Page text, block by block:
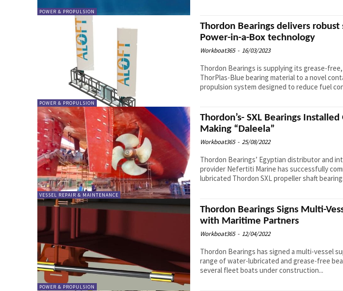
POWER & PROPULSION
POWER & PROPULSION
Thordon Bearings delivers
Power-in-a-Box technology
Workboat365 - 16/03/2023
Thordon Bearings is supplying its grease-
ThorPlas-Blue bearing material to a novel
propulsion system designed to reduce fuel
VESSEL REPAIR & MAINTENANCE
Thordon’s- SXL Bearings
Making “Daleela”
Workboat365 - 25/08/2022
Thordon Bearings’ Egyptian distributor and
provider Nefertiti Marine has successfully
lubricated Thordon SXL propeller shaft
POWER & PROPULSION
Thordon Bearings Signs Multi-
with Maritime Partners
Workboat365 - 12/04/2022
Thordon Bearings has signed a multi-vessel
range of water-lubricated and grease-free
several fleet boats under construction...